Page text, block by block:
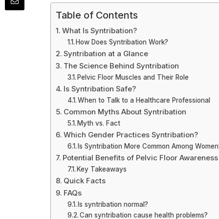
Table of Contents
What Is Syntribation?
How Does Syntribation Work?
Syntribation at a Glance
The Science Behind Syntribation
Pelvic Floor Muscles and Their Role
Is Syntribation Safe?
When to Talk to a Healthcare Professional
Common Myths About Syntribation
Myth vs. Fact
Which Gender Practices Syntribation?
Is Syntribation More Common Among
Potential Benefits of Pelvic Floor Awareness
Key Takeaways
Quick Facts
FAQs
Is syntribation normal?
Can syntribation cause health problems?